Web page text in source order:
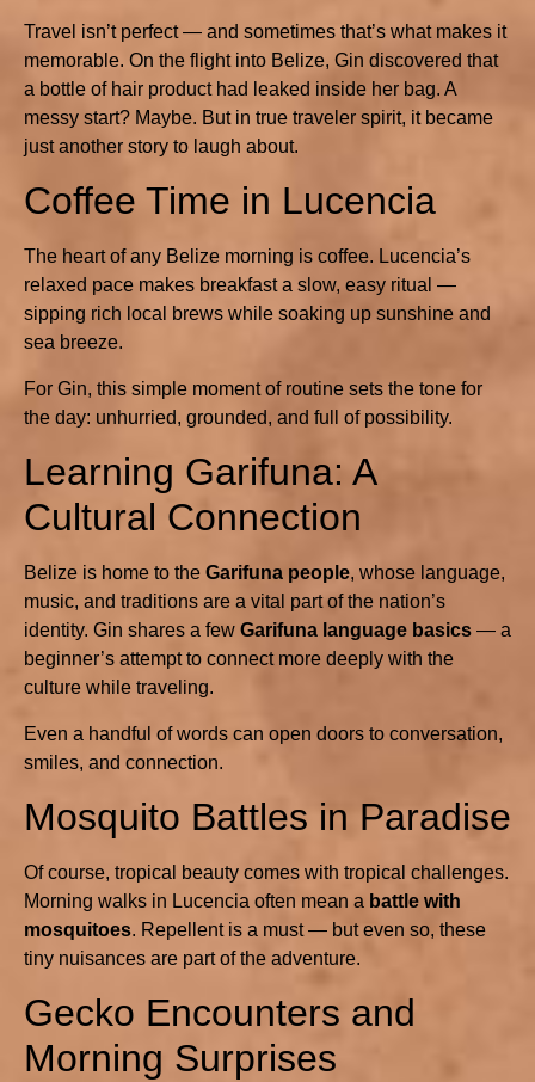
Travel isn’t perfect — and sometimes that’s what makes it
memorable. On the flight into Belize, Gin discovered that
a bottle of hair product had leaked inside her bag. A
messy start? Maybe. But in true traveler spirit, it became
just another story to laugh about.
Coffee Time in Lucencia
The heart of any Belize morning is coffee. Lucencia’s
relaxed pace makes breakfast a slow, easy ritual —
sipping rich local brews while soaking up sunshine and
sea breeze.
For Gin, this simple moment of routine sets the tone for
the day: unhurried, grounded, and full of possibility.
Learning Garifuna: A
Cultural Connection
Belize is home to the Garifuna people, whose language,
music, and traditions are a vital part of the nation’s
identity. Gin shares a few Garifuna language basics — a
beginner’s attempt to connect more deeply with the
culture while traveling.
Even a handful of words can open doors to conversation,
smiles, and connection.
Mosquito Battles in Paradise
Of course, tropical beauty comes with tropical challenges.
Morning walks in Lucencia often mean a battle with
mosquitoes. Repellent is a must — but even so, these
tiny nuisances are part of the adventure.
Gecko Encounters and
Morning Surprises